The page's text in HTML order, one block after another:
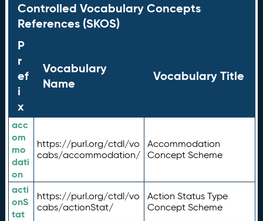
Controlled Vocabulary Concepts
References (SKOS)
P
r
ef
i
x
Vocabulary
Name
Vocabulary Title
acc
om
mo
dati
on
https://purl.org/ctdl/vo
cabs/accommodation/
Accommodation
Concept Scheme
acti
onS
tat
https://purl.org/ctdl/vo
cabs/actionStat/
Action Status Type
Concept Scheme